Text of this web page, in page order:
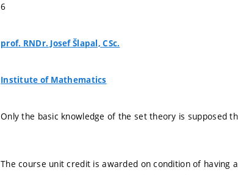
6
prof. RNDr. Josef Šlapal, CSc.
Institute of Mathematics
Only the basic knowledge of the set theory is supposed
The course unit credit is awarded on condition of